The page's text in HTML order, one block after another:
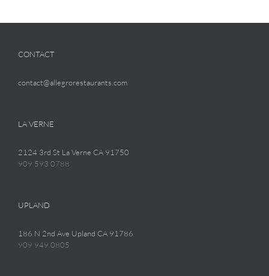
CONTACT
contact@allegrorestaurants.com
LA VERNE
2124 3rd St La Verne CA 91750
909 593 0788
UPLAND
186 N 2nd Ave Upland CA 91786
909 949 0805